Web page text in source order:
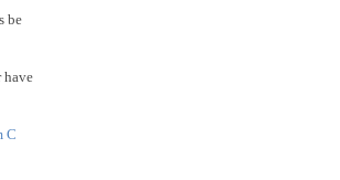
be
have
C